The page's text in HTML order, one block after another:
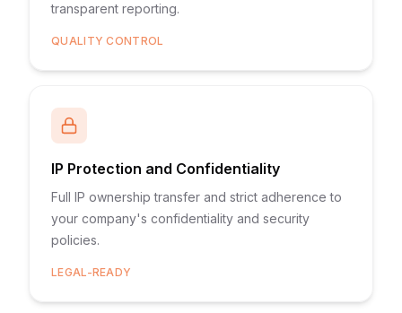
transparent reporting.
QUALITY CONTROL
IP Protection and Confidentiality
Full IP ownership transfer and strict adherence to
your company's confidentiality and security
policies.
LEGAL-READY